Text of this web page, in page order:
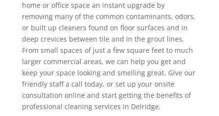
home or office space an instant upgrade by
removing many of the common contaminants, odors,
or built up cleaners found on floor surfaces and in
deep crevices between tile and in the grout lines.
From small spaces of just a few square feet to much
larger commercial areas, we can help you get and
keep your space looking and smelling great. Give our
friendly staff a call today, or set up your onsite
consultation online and start getting the benefits of
professional cleaning services in Delridge.